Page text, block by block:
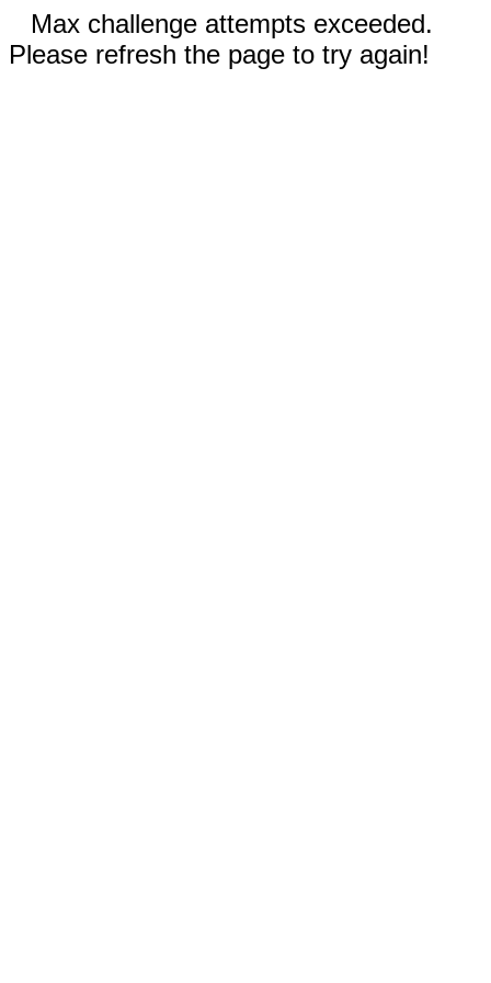
Max challenge attempts exceeded.
Please refresh the page to try again!